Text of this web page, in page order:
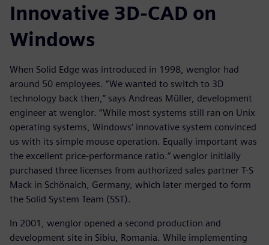
Innovative 3D-CAD on
Windows
When Solid Edge was introduced in 1998, wenglor had
around 50 employees. “We wanted to switch to 3D
technology back then,” says Andreas Müller, development
engineer at wenglor. “While most systems still ran on Unix
operating systems, Windows’ innovative system convinced
us with its simple mouse operation. Equally important was
the excellent price-performance ratio.” wenglor initially
purchased three licenses from authorized sales partner T-S
Mack in Schönaich, Germany, which later merged to form
the Solid System Team (SST).
In 2001, wenglor opened a second production and
development site in Sibiu, Romania. While implementing